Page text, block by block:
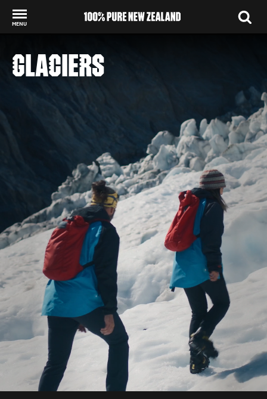
MENU
GLACIERS